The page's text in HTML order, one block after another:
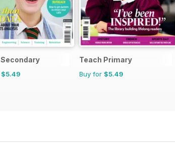
$5.49
Teach Primary
Buy for $5.49